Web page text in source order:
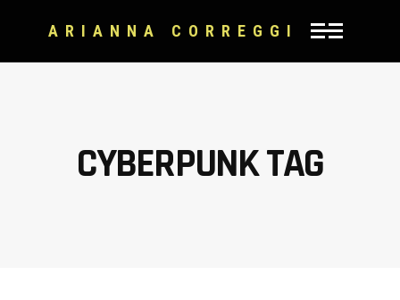
ARIANNA CORREGGI
CYBERPUNK TAG